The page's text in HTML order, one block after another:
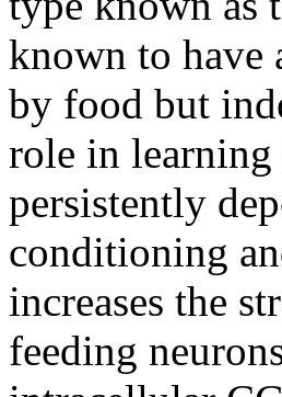
known to have
by food but
role in learning
persistently
conditioning
increases the
feeding